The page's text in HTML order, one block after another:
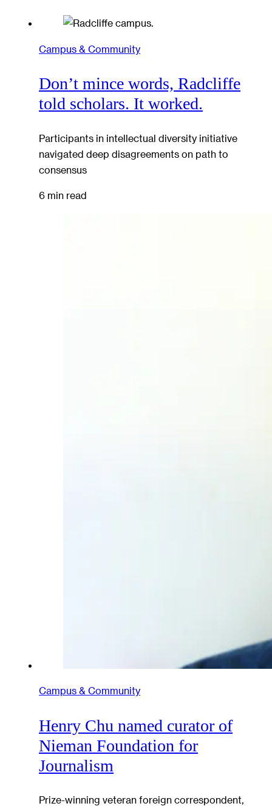
Campus & Community
Don’t mince words, Radcliffe
told scholars. It worked.
Participants in intellectual diversity initiative
navigated deep disagreements on path to
consensus
6 min read
Campus & Community
Henry Chu named curator of
Nieman Foundation for
Journalism
Prize-winning veteran foreign correspondent,